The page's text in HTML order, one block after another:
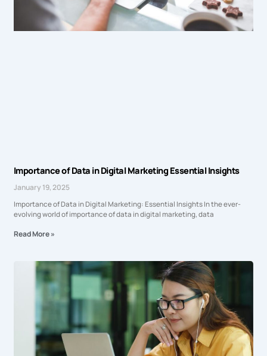
Importance of Data in Digital Marketing Essential Insights
January 19, 2025
Importance of Data in Digital Marketing: Essential Insights In the ever-
evolving world of importance of data in digital marketing, data
Read More »